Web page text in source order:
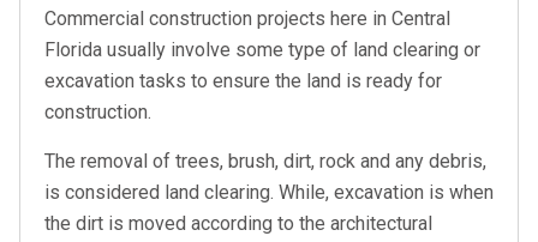
Commercial construction projects here in Central
Florida usually involve some type of land clearing or
excavation tasks to ensure the land is ready for
construction.
The removal of trees, brush, dirt, rock and any debris,
is considered land clearing. While, excavation is when
the dirt is moved according to the architectural